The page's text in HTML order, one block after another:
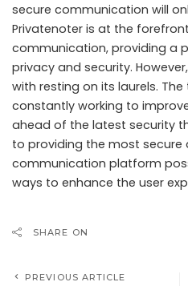
secure communication will
Privatenoter is at the
communication, providing a
privacy and security.
with resting on its laurels.
constantly working to
ahead of the latest security
to providing the most secure
communication platform
ways to enhance the user
SHARE ON
PREVIOUS ARTICLE